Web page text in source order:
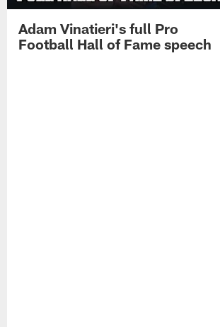
Adam Vinatieri's full Pro
Football Hall of Fame speech